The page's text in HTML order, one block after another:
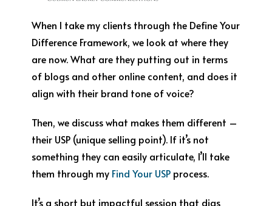
When I take my clients through the Define Your
Difference Framework, we look at where they
are now. What are they putting out in terms
of blogs and other online content, and does it
align with their brand tone of voice?
Then, we discuss what makes them different –
their USP (unique selling point). If it’s not
something they can easily articulate, I’ll take
them through my Find Your USP process.
It’s a short but impactful session that digs